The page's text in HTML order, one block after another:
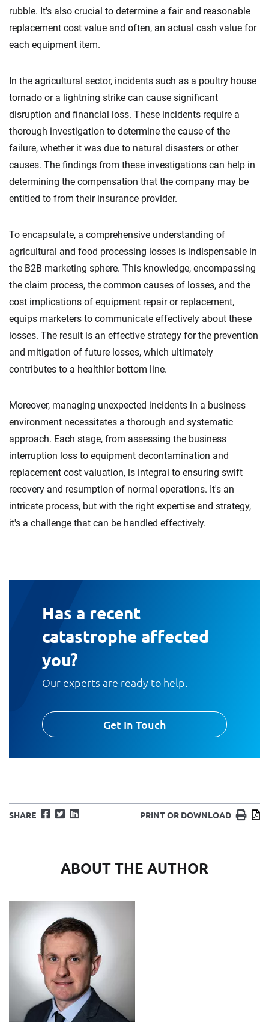
rubble. It's also crucial to determine a fair and reasonable
replacement cost value and often, an actual cash value for
each equipment item.
In the agricultural sector, incidents such as a poultry house
tornado or a lightning strike can cause significant
disruption and financial loss. These incidents require a
thorough investigation to determine the cause of the
failure, whether it was due to natural disasters or other
causes. The findings from these investigations can help in
determining the compensation that the company may be
entitled to from their insurance provider.
To encapsulate, a comprehensive understanding of
agricultural and food processing losses is indispensable in
the B2B marketing sphere. This knowledge, encompassing
the claim process, the common causes of losses, and the
cost implications of equipment repair or replacement,
equips marketers to communicate effectively about these
losses. The result is an effective strategy for the prevention
and mitigation of future losses, which ultimately
contributes to a healthier bottom line.
Moreover, managing unexpected incidents in a business
environment necessitates a thorough and systematic
approach. Each stage, from assessing the business
interruption loss to equipment decontamination and
replacement cost valuation, is integral to ensuring swift
recovery and resumption of normal operations. It's an
intricate process, but with the right expertise and strategy,
it's a challenge that can be handled effectively.
Has a recent
catastrophe affected
you?
Our experts are ready to help.
Get In Touch
SHARE Facebook
TwitterLinkedIn PRINT OR DOWNLOAD Print
ABOUT THE AUTHOR